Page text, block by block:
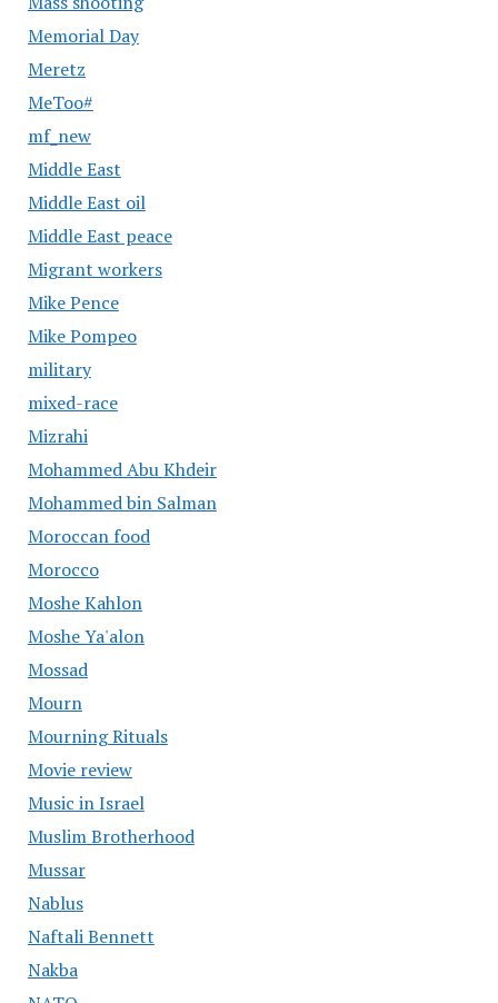
Memorial Day
Meretz
MeToo#
mf_new
Middle East
Middle East oil
Middle East peace
Migrant workers
Mike Pence
Mike Pompeo
military
mixed-race
Mizrahi
Mohammed Abu Khdeir
Mohammed bin Salman
Moroccan food
Morocco
Moshe Kahlon
Moshe Ya'alon
Mossad
Mourn
Mourning Rituals
Movie review
Music in Israel
Muslim Brotherhood
Mussar
Nablus
Naftali Bennett
Nakba